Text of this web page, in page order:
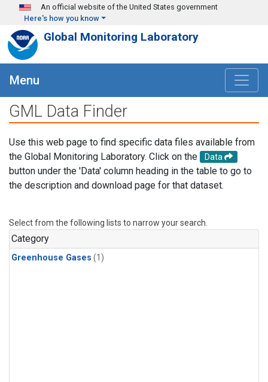
Skip to main content
An official website of the United States government
Here's how you know
Global Monitoring Laboratory
Menu
GML Data Finder
Use this web page to find specific data files available from
the Global Monitoring Laboratory. Click on the
Data
button under the 'Data' column heading in the table to go to
the description and download page for that dataset.
Select from the following lists to narrow your search.
Category
Greenhouse Gases (1)